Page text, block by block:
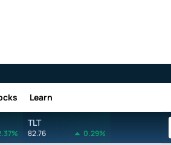
Learn
TLT
82.76 0.29%